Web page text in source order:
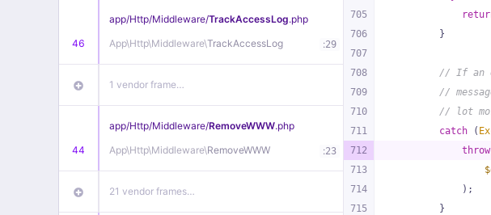
46
app/Http/Middleware/TrackAccessLog.php
App\Http\Middleware\TrackAccessLog :29
1 vendor frame…
44
app/Http/Middleware/RemoveWWW.php
App\Http\Middleware\RemoveWWW :23
21 vendor frames…
705
706
707
708
709
710
711
712
713
714
715
        }
// If an
//
// lot
catch (
throw
            );
        }